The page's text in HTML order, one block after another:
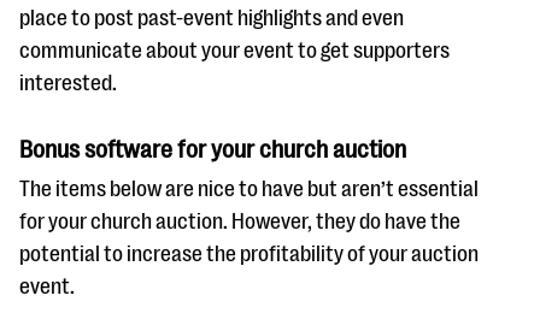
place to post past-event highlights and even
communicate about your event to get supporters
interested.
Bonus software for your church auction
The items below are nice to have but aren’t essential
for your church auction. However, they do have the
potential to increase the profitability of your auction
event.